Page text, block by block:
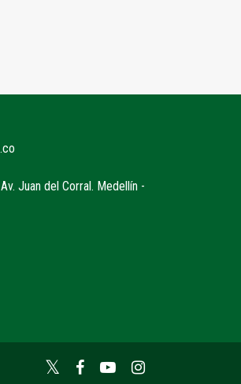
Juan del Corral. Medellín -
Twitter FacebookYouTubeInstagram